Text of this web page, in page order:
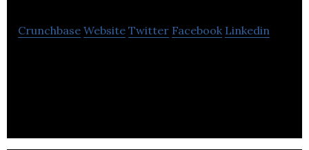
Crunchbase Website Twitter Facebook Linkedin